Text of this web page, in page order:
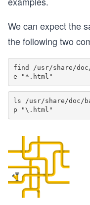
We can expect the
the following two
find /usr/share/doc/
ls /usr/share/doc/